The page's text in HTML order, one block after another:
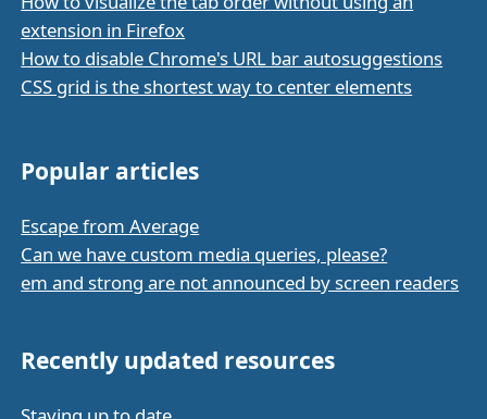
extension in Firefox
How to disable Chrome's URL bar autosuggestions
CSS grid is the shortest way to center elements
Popular articles
Escape from Average
Can we have custom media queries, please?
em and strong are not announced by screen readers
Recently updated resources